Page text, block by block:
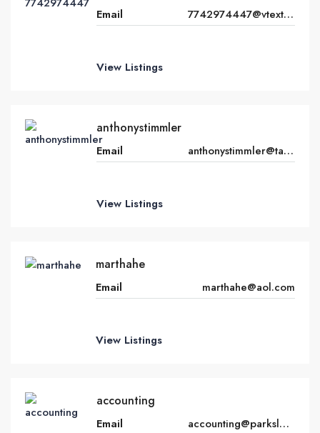
Email 7742974447@vtext.com
View Listings
anthonystimmler
Email anthonystimmler@talktalk.net
View Listings
marthahe
Email marthahe@aol.com
View Listings
accounting
Email accounting@parkslegacy.com